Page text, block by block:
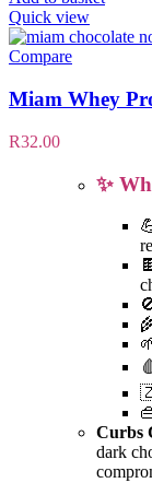
Quick view
Compare
Miam Whey
R32.00
✨
Curbs
dark